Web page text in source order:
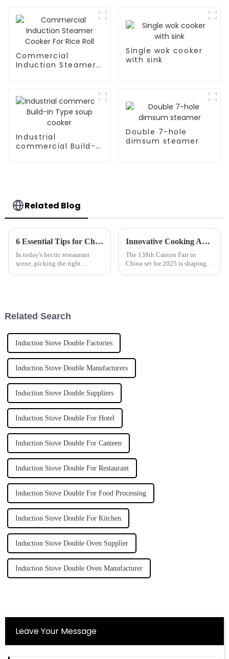
Commercial
Induction Steamer
Single wok cooker
with sink
Industrial
commercial Build-
Double 7-hole
dimsum steamer
Related Blog
6 Essential Tips for Choosing the Best Induction Noodle Boiler for Your Restaurant Business
In today's hectic restaurant
scene, picking the right
Innovative Cooking Appliance Trends Showcase at China 138th Canton Fair 2025
The 138th Canton Fair in
China set for 2025 is shaping
Related Search
Induction Stove Double Factories
Induction Stove Double Manufacturers
Induction Stove Double Suppliers
Induction Stove Double For Hotel
Induction Stove Double For Canteen
Induction Stove Double For Restaurant
Induction Stove Double For Food Processing
Induction Stove Double For Kitchen
Induction Stove Double Oven Supplier
Induction Stove Double Oven Manufacturer
Leave Your Message